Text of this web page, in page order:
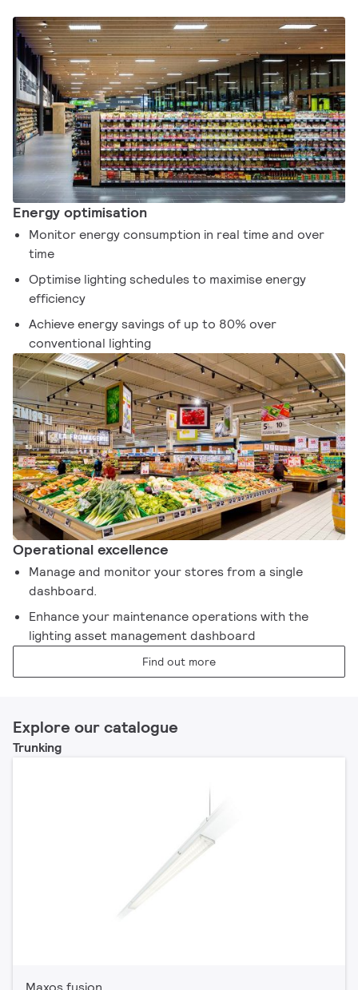
Energy optimisation
Monitor energy consumption in real time and over
time
Optimise lighting schedules to maximise energy
efficiency
Achieve energy savings of up to 80% over
conventional lighting
Operational excellence​
Manage and monitor your stores from a single
dashboard. ​
Enhance your maintenance operations with the
lighting asset management dashboard​
Find out more
Explore our catalogue
Trunking